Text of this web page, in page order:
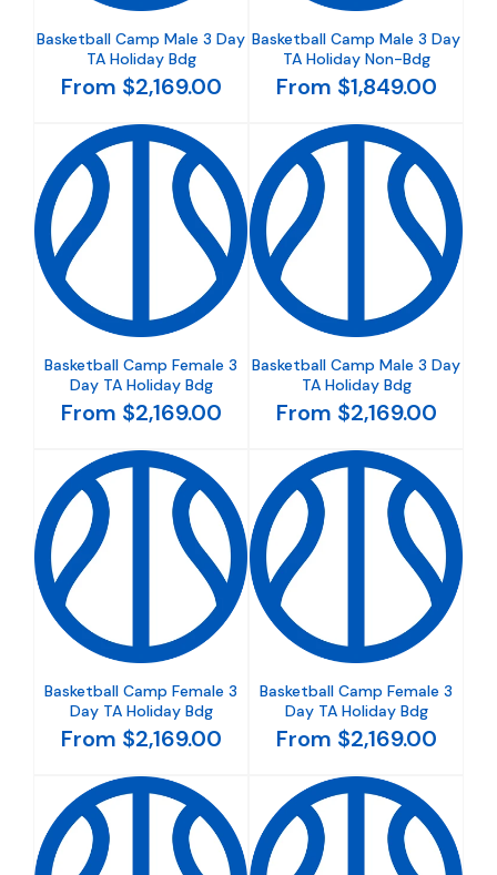
Basketball Camp Male 3 Day
TA Holiday Bdg
From $2,169.00
Basketball Camp Male 3 Day
TA Holiday Non-Bdg
From $1,849.00
Basketball Camp Female 3
Day TA Holiday Bdg
From $2,169.00
Basketball Camp Male 3 Day
TA Holiday Bdg
From $2,169.00
Basketball Camp Female 3
Day TA Holiday Bdg
From $2,169.00
Basketball Camp Female 3
Day TA Holiday Bdg
From $2,169.00